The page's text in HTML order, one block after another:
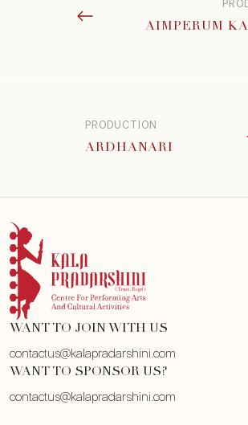
AIMPERUM
PRODUCTION
ARDHANARI
WANT TO JOIN WITH US
contactus@kalapradarshini.com
WANT TO SPONSOR US?
contactus@kalapradarshini.com